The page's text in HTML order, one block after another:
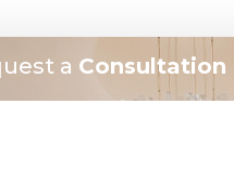
a Consultation